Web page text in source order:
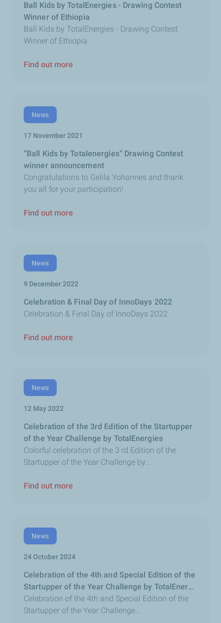
Ball Kids by TotalEnergies - Drawing Contest
Winner of Ethiopia
Ball Kids by TotalEnergies - Drawing Contest
Winner of Ethiopia
Find out more
News
17 November 2021
“Ball Kids by Totalenergies” Drawing Contest
winner announcement
Congratulations to Gelila Yohannes and thank
you all for your participation!
Find out more
News
9 December 2022
Celebration & Final Day of InnoDays 2022
Celebration & Final Day of InnoDays 2022
Find out more
News
12 May 2022
Celebration of the 3rd Edition of the Startupper
of the Year Challenge by TotalEnergies
Colorful celebration of the 3 rd Edition of the
Startupper of the Year Challenge by...
Find out more
News
24 October 2024
Celebration of the 4th and Special Edition of the
Startupper of the Year Challenge by TotalEner...
Celebration of the 4th and Special Edition of the
Startupper of the Year Challenge...